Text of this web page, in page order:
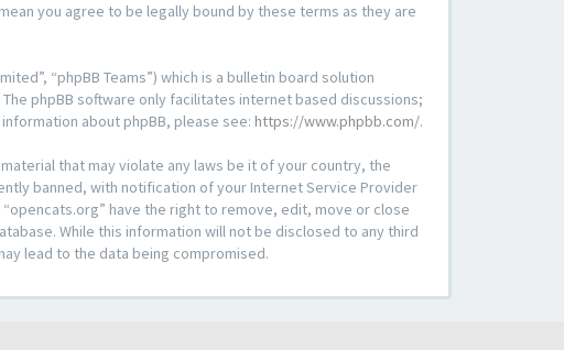
you agree to be legally bound by these terms as they are
“phpBB Teams”) which is a bulletin board solution
The phpBB software only facilitates internet based discussions;
about phpBB, please see: https://www.phpbb.com/.
that may violate any laws be it of your country, the
banned, with notification of your Internet Service Provider
have the right to remove, edit, move or close
While this information will not be disclosed to any third
lead to the data being compromised.